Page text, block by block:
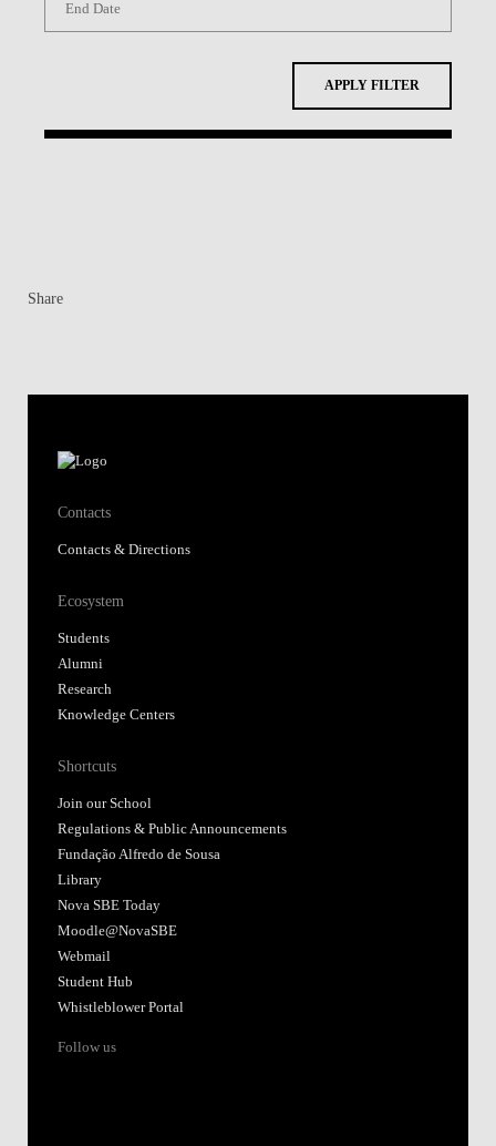
APPLY FILTER
Share
Contacts
Contacts & Directions
Ecosystem
Students
Alumni
Research
Knowledge Centers
Shortcuts
Join our School
Regulations & Public Announcements
Fundação Alfredo de Sousa
Library
Nova SBE Today
Moodle@NovaSBE
Webmail
Student Hub
Whistleblower Portal
Follow us